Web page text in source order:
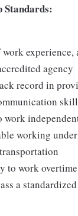
Standards:
experience,
agency
record in
working
to work overtime
a